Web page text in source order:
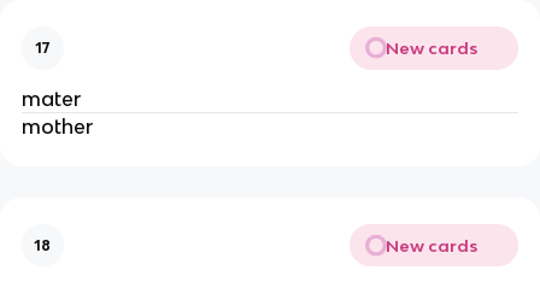
17 New cards
mater
mother
18 New cards